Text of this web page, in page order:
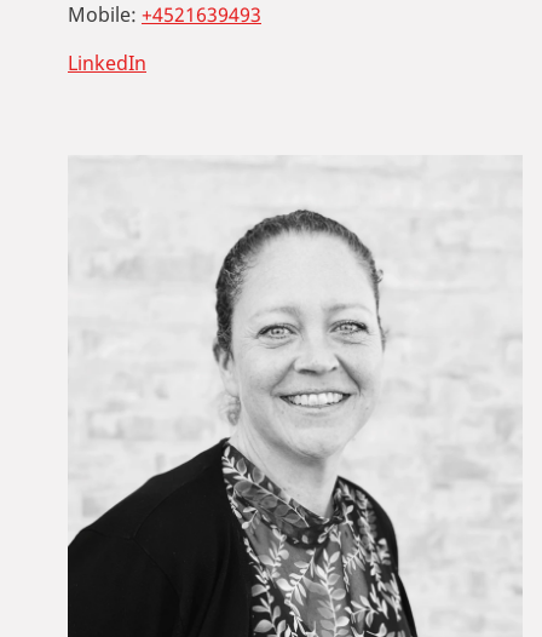
Mobile: +4521639493
LinkedIn